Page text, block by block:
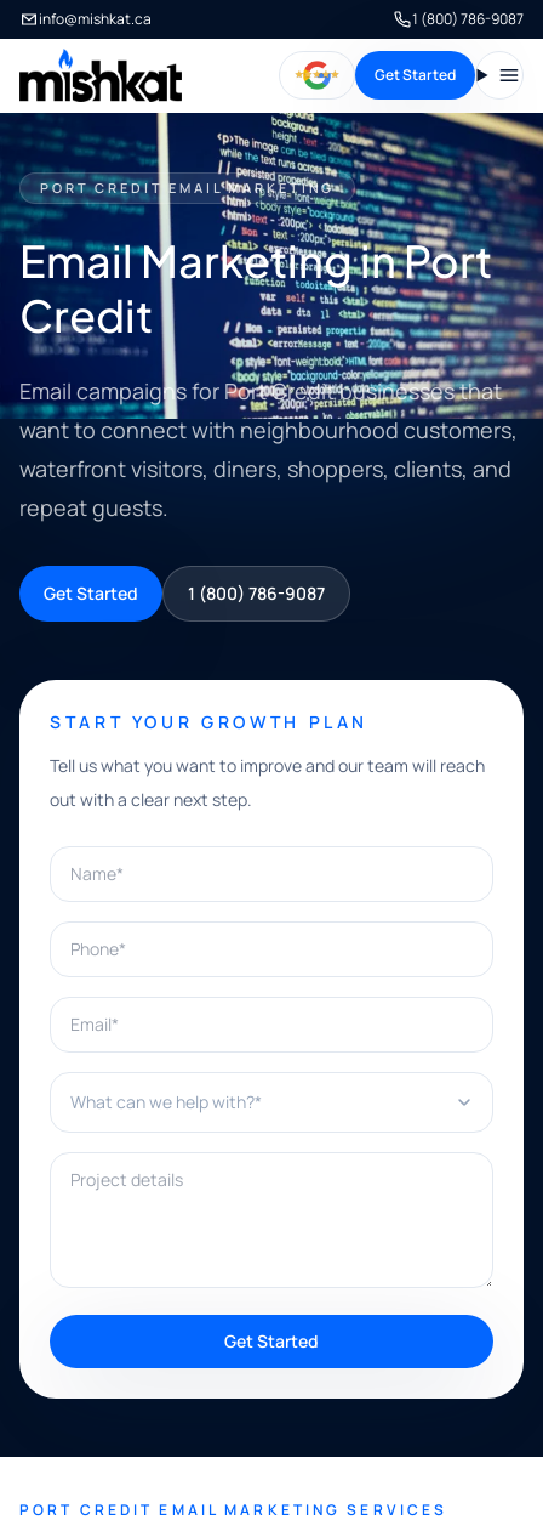
info@mishkat.ca 1 (800) 786-9087
Get Started
PORT CREDIT EMAIL MARKETING
Email Marketing in Port
Credit
Email campaigns for Port Credit businesses that
want to connect with neighbourhood customers,
waterfront visitors, diners, shoppers, clients, and
repeat guests.
Get Started 1 (800) 786-9087
START YOUR GROWTH PLAN
Tell us what you want to improve and our team will reach
out with a clear next step.
Name*
Phone*
Email*
What can we help with?*
Project details
Get Started
PORT CREDIT EMAIL MARKETING SERVICES